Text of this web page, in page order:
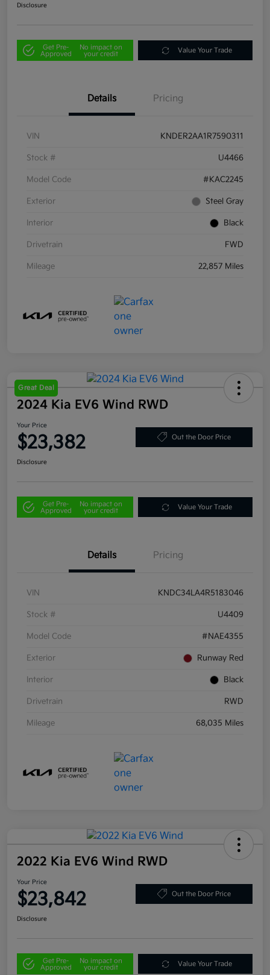
Disclosure
Get Pre-
Approved
No impact on
your credit
Value Your Trade
Details Pricing
VIN KNDER2AA1R7590311
Stock # U4466
Model Code #KAC2245
Exterior Steel Gray
Interior Black
Drivetrain FWD
Mileage 22,857 Miles
Great Deal
2024 Kia EV6 Wind RWD
Your Price
$23,382 Out the Door Price
Disclosure
Get Pre-
Approved
No impact on
your credit
Value Your Trade
Details Pricing
VIN KNDC34LA4R5183046
Stock # U4409
Model Code #NAE4355
Exterior Runway Red
Interior Black
Drivetrain RWD
Mileage 68,035 Miles
2022 Kia EV6 Wind RWD
Your Price
$23,842 Out the Door Price
Disclosure
Get Pre-
Approved
No impact on
your credit
Value Your Trade